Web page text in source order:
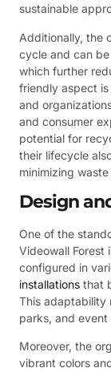
sustainable
Additionally, the
cycle and can
which further
friendly aspect
and
and consumer
potential for
their lifecycle
minimizing
Design
One of the
Videowall Forest
configured in
installations that
This adaptability
parks, and event
Moreover, the
vibrant colors